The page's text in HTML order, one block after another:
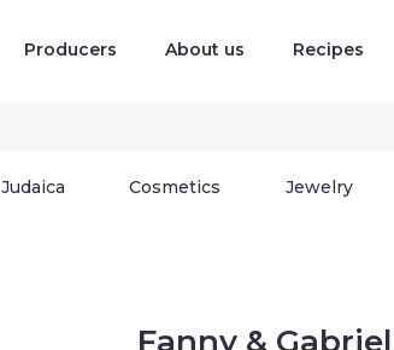
Producers About us Recipes
Judaica Cosmetics Jewelry
Fanny & Gabriel